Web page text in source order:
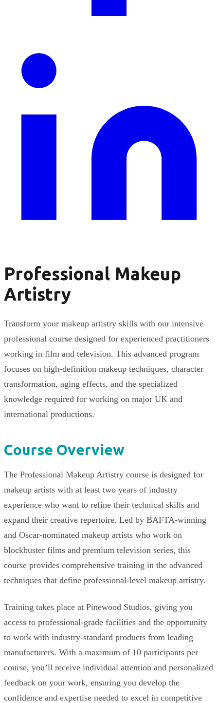
Professional Makeup
Artistry
Transform your makeup artistry skills with our intensive
professional course designed for experienced practitioners
working in film and television. This advanced program
focuses on high-definition makeup techniques, character
transformation, aging effects, and the specialized
knowledge required for working on major UK and
international productions.
Course Overview
The Professional Makeup Artistry course is designed for
makeup artists with at least two years of industry
experience who want to refine their technical skills and
expand their creative repertoire. Led by BAFTA-winning
and Oscar-nominated makeup artists who work on
blockbuster films and premium television series, this
course provides comprehensive training in the advanced
techniques that define professional-level makeup artistry.
Training takes place at Pinewood Studios, giving you
access to professional-grade facilities and the opportunity
to work with industry-standard products from leading
manufacturers. With a maximum of 10 participants per
course, you’ll receive individual attention and personalized
feedback on your work, ensuring you develop the
confidence and expertise needed to excel in competitive